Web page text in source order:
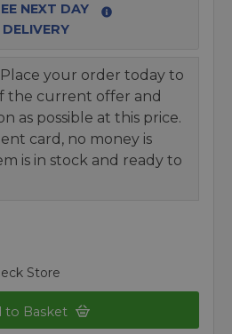
NEXT DAY
DELIVERY
your order today to
the current offer and
as possible at this price.
card, no money is
is in stock and ready to
Store
to Basket